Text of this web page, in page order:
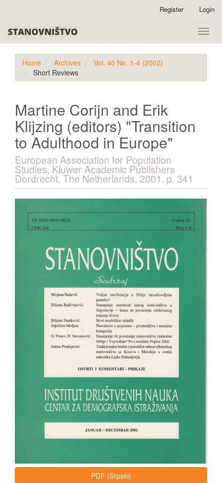
page
content
Main
Navigation
Main
Content
Register Login
Toggle
Home Archives
Vol. 40 No. 1-4 (2002)
Short Reviews
Martine Corijn and Erik
Klijzing (editors) "Transition
to Adulthood in Europe"
European Association for Population
Studies, Kluwer Academic Publishers
Dordrecht, The Netherlands, 2001, p. 341
Article
Sidebar
PDF (Srpski)